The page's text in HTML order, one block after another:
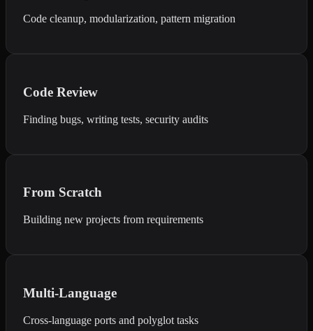
Code cleanup, modularization, pattern migration
Code Review
Finding bugs, writing tests, security audits
From Scratch
Building new projects from requirements
Multi-Language
Cross-language ports and polyglot tasks